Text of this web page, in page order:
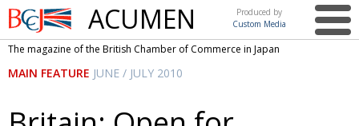
British
Chamber of
Commerce
ACUMEN
Produced by
Custom Media
This issue
The magazine of the British Chamber of Commerce in Japan
MAIN FEATURE JUNE / JULY 2010